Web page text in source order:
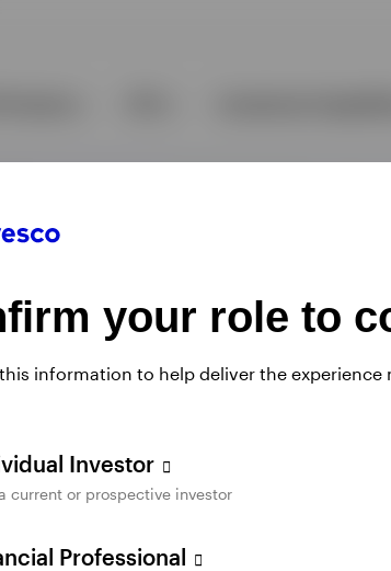
your role to
information to help deliver the experience
Investor
current or prospective investor
Professional